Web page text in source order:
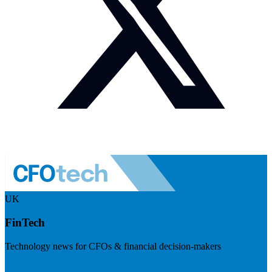
UK
FinTech
Technology news for CFOs & financial decision-makers